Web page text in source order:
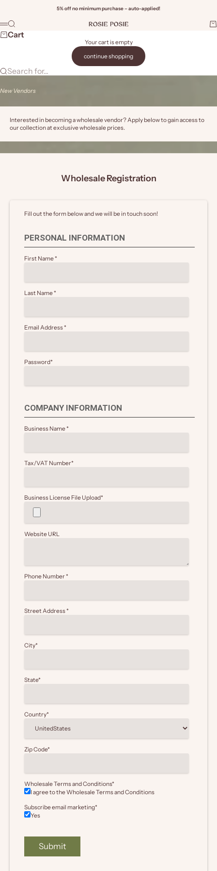
5% off no minimum purchase – auto-applied!
Rosie Posie Wholesale
Menu
Search
Cart
Your cart is empty
continue shopping
Search for...
New Vendors
Interested in becoming a wholesale vendor? Apply below to gain access to
our collection at exclusive wholesale prices.
Wholesale Registration
Fill out the form below and we will be in touch soon!
PERSONAL INFORMATION
First Name*
Last Name*
Email Address*
Password*
COMPANY INFORMATION
Business Name*
Tax/VAT Number*
Business License File Upload*
Website URL
Phone Number*
Street Address*
City*
State*
Country*
Zip Code*
Wholesale Terms and Conditions*
I agree to the WholesaleTerms and Conditions
Subscribe email marketing*
Yes
Submit